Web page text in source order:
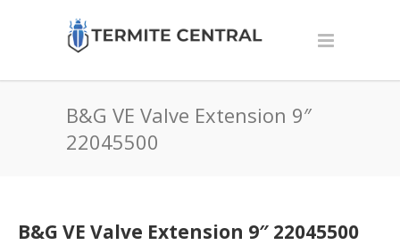
B&G VE Valve Extension 9″
22045500
B&G VE Valve Extension 9″ 22045500